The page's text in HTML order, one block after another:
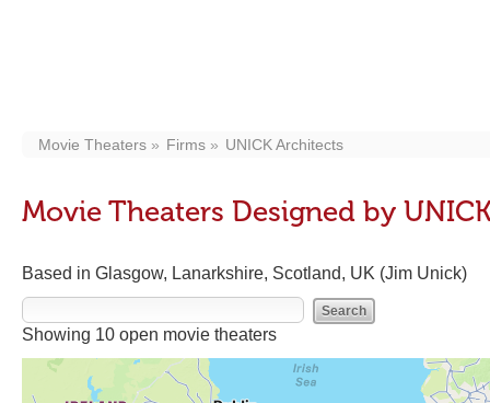
Movie Theaters Firms UNICK Architects
Movie Theaters Designed by
Based in Glasgow, Lanarkshire, Scotland, UK (Jim Unick)
Showing 10 open movie theaters